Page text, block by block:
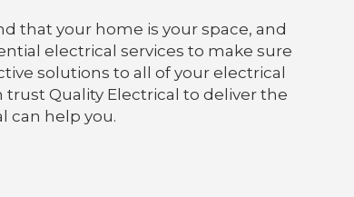
that your home is your space, and
electrical services to make sure
solutions to all of your electrical
Quality Electrical to deliver the
can help you.